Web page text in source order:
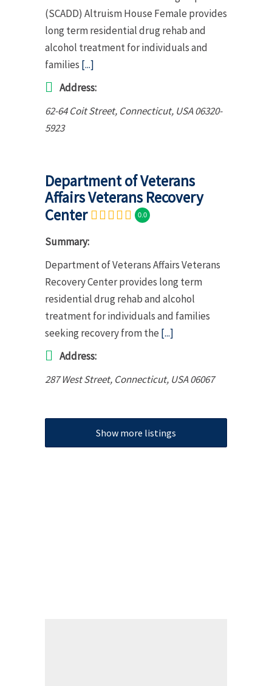
(SCADD) Altruism House Female provides
long term residential drug rehab and
alcohol treatment for individuals and
families [...]
Address:
62-64 Coit Street, Connecticut, USA06320-
5923
Department of Veterans
Affairs Veterans Recovery
Center
0.0
Summary:
Department of Veterans Affairs Veterans
Recovery Center provides long term
residential drug rehab and alcohol
treatment for individuals and families
seeking recovery from the [...]
Address:
287 West Street, Connecticut, USA06067
Show more listings